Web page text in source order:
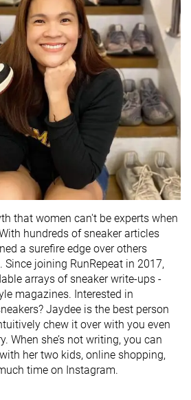
that women can't be experts when
hundreds of sneaker articles
a surefire edge over others
joining RunRepeat in 2017,
arrays of sneaker write-ups -
magazines. Interested in
Jaydee is the best person
chew it over with you even
When she’s not writing, you can
her two kids, online shopping,
time on Instagram.